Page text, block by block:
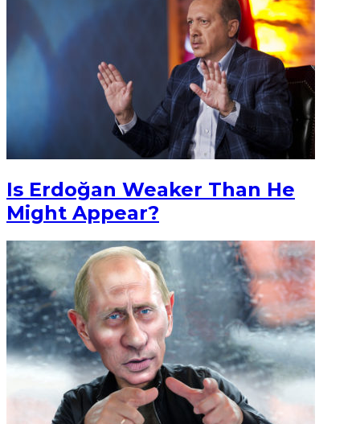
Is Erdoğan Weaker Than He
Might Appear?